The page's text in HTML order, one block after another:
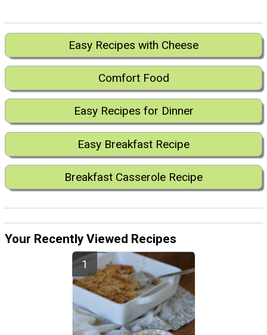
Easy Recipes with Cheese
Comfort Food
Easy Recipes for Dinner
Easy Breakfast Recipe
Breakfast Casserole Recipe
Your Recently Viewed Recipes